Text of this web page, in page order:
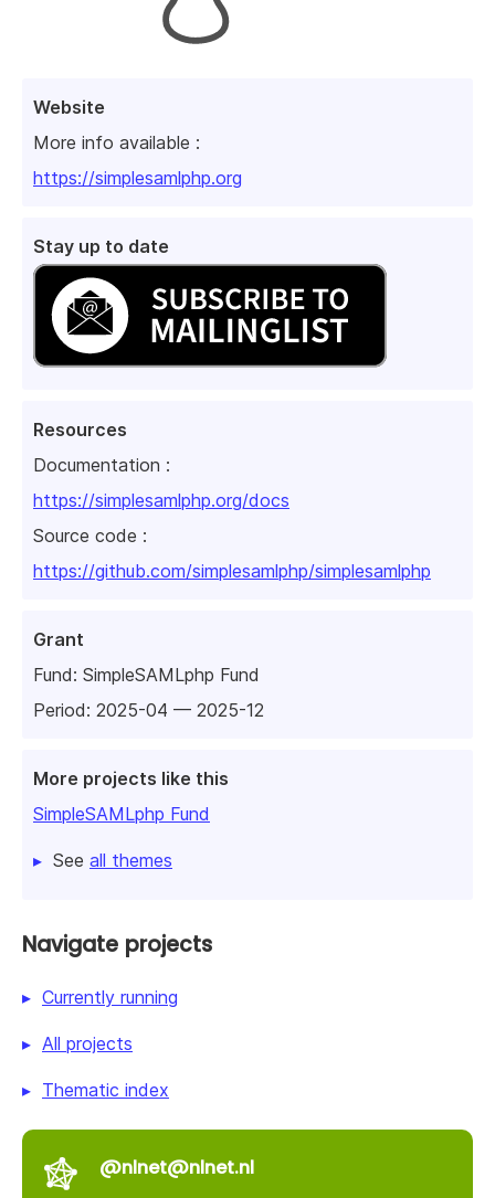
Website
More info available :
https://simplesamlphp.org
Stay up to date
Resources
Documentation :
https://simplesamlphp.org/docs
Source code :
https://github.com/simplesamlphp/simplesamlphp
Grant
Fund: SimpleSAMLphp Fund
Period: 2025-04 — 2025-12
More projects like this
SimpleSAMLphp Fund
See all themes
Navigate projects
Currently running
All projects
Thematic index
@nlnet@nlnet.nl